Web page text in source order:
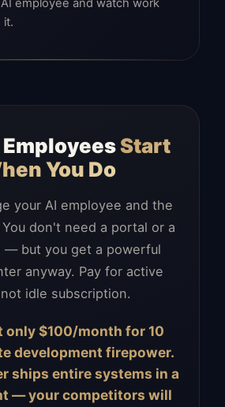
employee and watch work
it.
EmployeesStart
You Do
your AI employee and the
don't need a portal or a
— but you get a powerful
anyway. Pay for active
idle subscription.
only $100/month for 10
development firepower.
ships entire systems in a
— your competitors will